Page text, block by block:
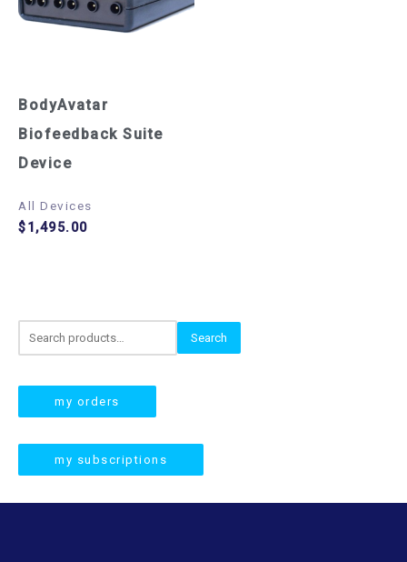
e
Search
my orders
my subscriptions
BodyAvatar
Biofeedback Suite
Device
All Devices
$1,495.00